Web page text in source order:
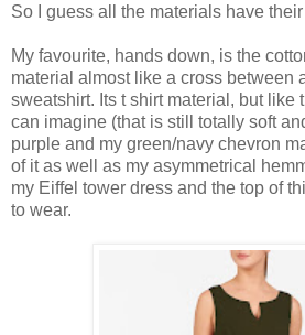
So I guess all the materials have
My favourite, hands down, is the
material almost like a cross between
sweatshirt. Its t shirt material, but like
can imagine (that is still totally soft
purple and my green/navy chevron
of it as well as my asymmetrical
my Eiffel tower dress and the top of
to wear.